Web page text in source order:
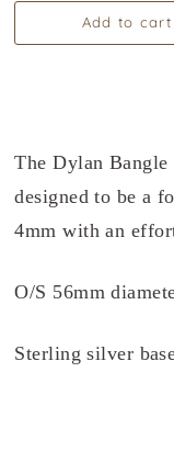
The Dylan
designed to be a
4mm with an
O/S 56mm
Sterling silver